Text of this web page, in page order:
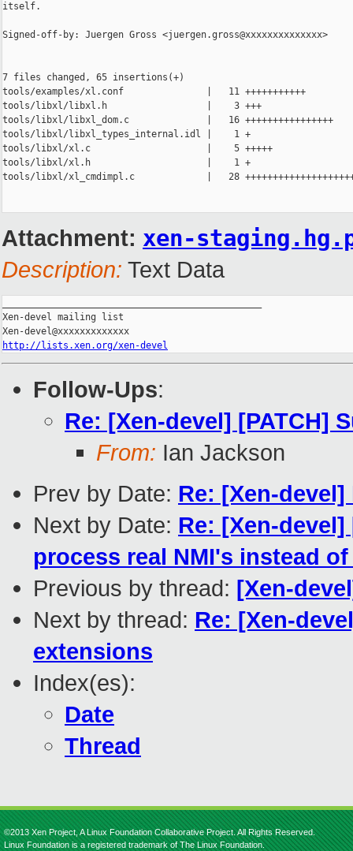
itself.
Signed-off-by: Juergen Gross <juergen.gross@xxxxxxxxxxxxxx>
7 files changed, 65 insertions(+)
tools/examples/xl.conf               |   11 +++++++++++
tools/libxl/libxl.h                  |    3 +++
tools/libxl/libxl_dom.c              |   16 ++++++++++++++++
tools/libxl/libxl_types_internal.idl |    1 +
tools/libxl/xl.c                     |    5 +++++
tools/libxl/xl.h                     |    1 +
tools/libxl/xl_cmdimpl.c             |   28
Attachment: xen-
Description: Text Data
Xen-devel mailing list
http://lists.xen.org/xen-devel
Follow-Ups:
Re: [Xen-devel] [PATCH]
From: Ian Jackson
Prev by Date: Re: [Xen-
Next by Date: Re: [Xen-devel]
process real NMI's instead
Previous by thread: [Xen-
Next by thread: Re: [Xen-
extensions
Index(es):
Date
Thread
©2013 Xen Project, A Linux Foundation Collaborative Project. All Rights Reserved.
Linux Foundation is a registered trademark of The Linux Foundation.